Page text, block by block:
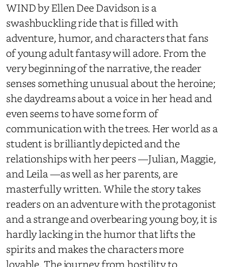
WIND by Ellen Dee Davidson is a
swashbuckling ride that is filled with
adventure, humor, and characters that fans
of young adult fantasy will adore. From the
very beginning of the narrative, the reader
senses something unusual about the heroine;
she daydreams about a voice in her head and
even seems to have some form of
communication with the trees. Her world as a
student is brilliantly depicted and the
relationships with her peers —Julian, Maggie,
and Leila —as well as her parents, are
masterfully written. While the story takes
readers on an adventure with the protagonist
and a strange and overbearing young boy, it is
hardly lacking in the humor that lifts the
spirits and makes the characters more